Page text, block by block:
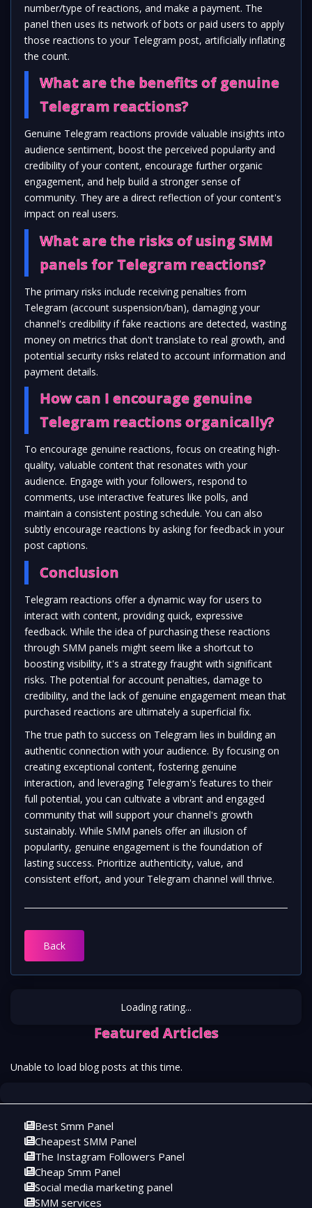
number/type of reactions, and make a payment. The
panel then uses its network of bots or paid users to apply
those reactions to your Telegram post, artificially inflating
the count.
What are the benefits of genuine
Telegram reactions?
Genuine Telegram reactions provide valuable insights into
audience sentiment, boost the perceived popularity and
credibility of your content, encourage further organic
engagement, and help build a stronger sense of
community. They are a direct reflection of your content's
impact on real users.
What are the risks of using SMM
panels for Telegram reactions?
The primary risks include receiving penalties from
Telegram (account suspension/ban), damaging your
channel's credibility if fake reactions are detected, wasting
money on metrics that don't translate to real growth, and
potential security risks related to account information and
payment details.
How can I encourage genuine
Telegram reactions organically?
To encourage genuine reactions, focus on creating high-
quality, valuable content that resonates with your
audience. Engage with your followers, respond to
comments, use interactive features like polls, and
maintain a consistent posting schedule. You can also
subtly encourage reactions by asking for feedback in your
post captions.
Conclusion
Telegram reactions offer a dynamic way for users to
interact with content, providing quick, expressive
feedback. While the idea of purchasing these reactions
through SMM panels might seem like a shortcut to
boosting visibility, it's a strategy fraught with significant
risks. The potential for account penalties, damage to
credibility, and the lack of genuine engagement mean that
purchased reactions are ultimately a superficial fix.
The true path to success on Telegram lies in building an
authentic connection with your audience. By focusing on
creating exceptional content, fostering genuine
interaction, and leveraging Telegram's features to their
full potential, you can cultivate a vibrant and engaged
community that will support your channel's growth
sustainably. While SMM panels offer an illusion of
popularity, genuine engagement is the foundation of
lasting success. Prioritize authenticity, value, and
consistent effort, and your Telegram channel will thrive.
Back
Loading rating...
Featured Articles
Unable to load blog posts at this time.
Best Smm Panel
Cheapest SMM Panel
The Instagram Followers Panel
Cheap Smm Panel
Social media marketing panel
SMM services